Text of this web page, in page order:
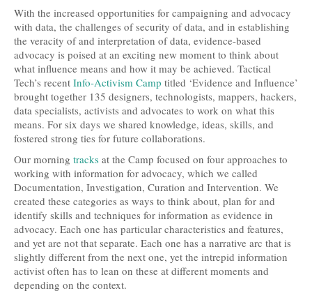
With the increased opportunities for campaigning and advocacy
with data, the challenges of security of data, and in establishing
the veracity of and interpretation of data, evidence-based
advocacy is poised at an exciting new moment to think about
what influence means and how it may be achieved. Tactical
Tech’s recent Info-Activism Camp titled ‘Evidence and Influence’
brought together 135 designers, technologists, mappers, hackers,
data specialists, activists and advocates to work on what this
means. For six days we shared knowledge, ideas, skills, and
fostered strong ties for future collaborations.
Our morning tracks at the Camp focused on four approaches to
working with information for advocacy, which we called
Documentation, Investigation, Curation and Intervention. We
created these categories as ways to think about, plan for and
identify skills and techniques for information as evidence in
advocacy. Each one has particular characteristics and features,
and yet are not that separate. Each one has a narrative arc that is
slightly different from the next one, yet the intrepid information
activist often has to lean on these at different moments and
depending on the context.